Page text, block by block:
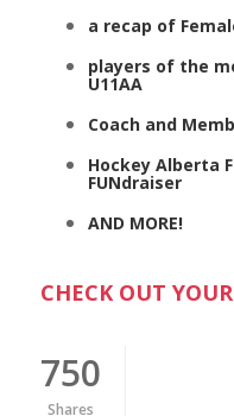
a recap of
players of the
U11AA
Coach and
Hockey Alberta
FUNdraiser
AND MORE!
CHECK OUT
750
Shares